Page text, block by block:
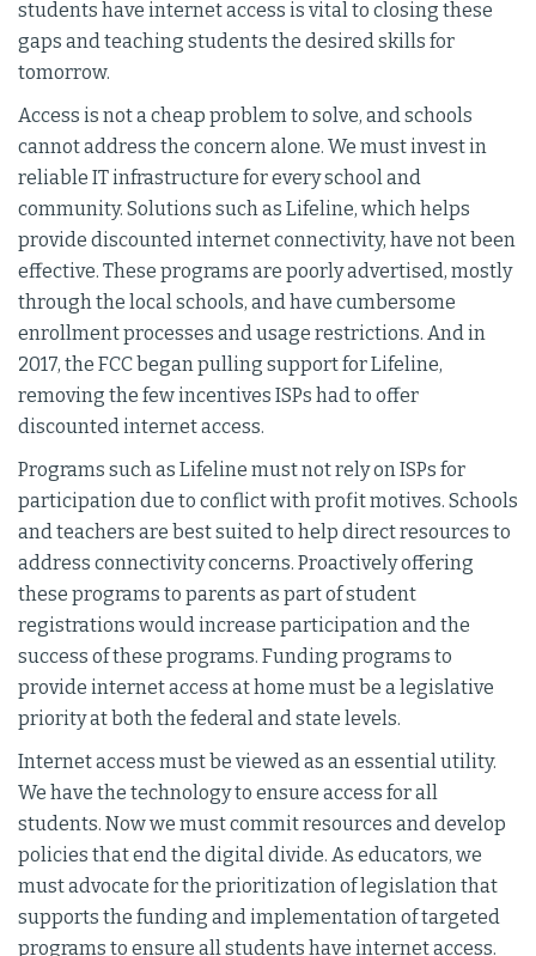
students have internet access is vital to closing these
gaps and teaching students the desired skills for
tomorrow.
Access is not a cheap problem to solve, and schools
cannot address the concern alone. We must invest in
reliable IT infrastructure for every school and
community. Solutions such as Lifeline, which helps
provide discounted internet connectivity, have not been
effective. These programs are poorly advertised, mostly
through the local schools, and have cumbersome
enrollment processes and usage restrictions. And in
2017, the FCC began pulling support for Lifeline,
removing the few incentives ISPs had to offer
discounted internet access.
Programs such as Lifeline must not rely on ISPs for
participation due to conflict with profit motives. Schools
and teachers are best suited to help direct resources to
address connectivity concerns. Proactively offering
these programs to parents as part of student
registrations would increase participation and the
success of these programs. Funding programs to
provide internet access at home must be a legislative
priority at both the federal and state levels.
Internet access must be viewed as an essential utility.
We have the technology to ensure access for all
students. Now we must commit resources and develop
policies that end the digital divide. As educators, we
must advocate for the prioritization of legislation that
supports the funding and implementation of targeted
programs to ensure all students have internet access.